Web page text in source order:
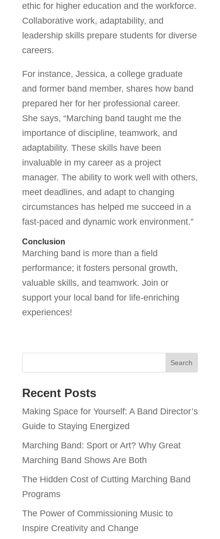
ethic for higher education and the workforce.
Collaborative work, adaptability, and
leadership skills prepare students for diverse
careers.
For instance, Jessica, a college graduate
and former band member, shares how band
prepared her for her professional career.
She says, “Marching band taught me the
importance of discipline, teamwork, and
adaptability. These skills have been
invaluable in my career as a project
manager. The ability to work well with others,
meet deadlines, and adapt to changing
circumstances has helped me succeed in a
fast-paced and dynamic work environment.”
Conclusion
Marching band is more than a field
performance; it fosters personal growth,
valuable skills, and teamwork. Join or
support your local band for life-enriching
experiences!
Recent Posts
Making Space for Yourself: A Band Director’s
Guide to Staying Energized
Marching Band: Sport or Art? Why Great
Marching Band Shows Are Both
The Hidden Cost of Cutting Marching Band
Programs
The Power of Commissioning Music to
Inspire Creativity and Change